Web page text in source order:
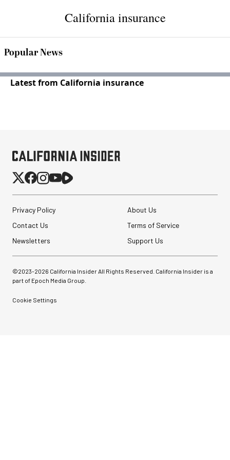
California insurance
Popular News
Latest from California insurance
Privacy Policy
About Us
Contact Us
Terms of Service
Newsletters
Support Us
©2023-2026 California Insider All Rights Reserved. California Insider is a
part of Epoch Media Group.
Cookie Settings